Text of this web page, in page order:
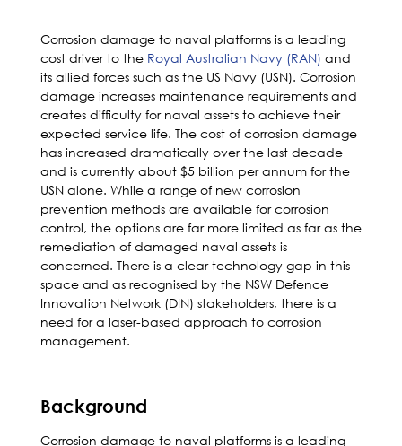
Corrosion damage to naval platforms is a leading
cost driver to the Royal Australian Navy (RAN) and
its allied forces such as the US Navy (USN). Corrosion
damage increases maintenance requirements and
creates difficulty for naval assets to achieve their
expected service life. The cost of corrosion damage
has increased dramatically over the last decade
and is currently about $5 billion per annum for the
USN alone. While a range of new corrosion
prevention methods are available for corrosion
control, the options are far more limited as far as the
remediation of damaged naval assets is
concerned. There is a clear technology gap in this
space and as recognised by the NSW Defence
Innovation Network (DIN) stakeholders, there is a
need for a laser-based approach to corrosion
management.
Background
Corrosion damage to naval platforms is a leading